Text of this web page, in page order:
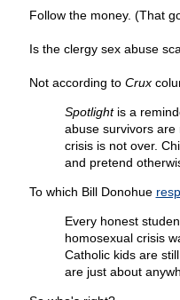
Follow the money. (That
Is the clergy sex abuse
Not according to Crux
Spotlightis a
abuse survivors
crisis is not over.
and pretend
To which Bill Donohue
Every honest
homosexual crisis
Catholic kids are
are just about